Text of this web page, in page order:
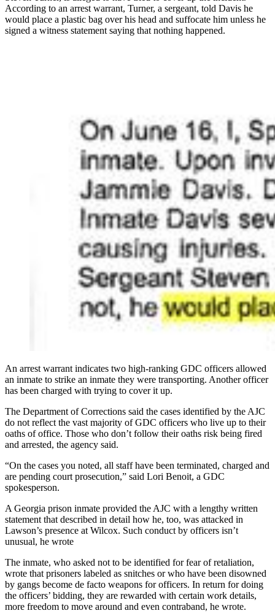
According to an arrest warrant, Turner, a sergeant, told Davis he
would place a plastic bag over his head and suffocate him unless he
signed a witness statement saying that nothing happened.
An arrest warrant indicates two high-ranking GDC officers allowed
an inmate to strike an inmate they were transporting. Another officer
has been charged with trying to cover it up.
The Department of Corrections said the cases identified by the AJC
do not reflect the vast majority of GDC officers who live up to their
oaths of office. Those who don’t follow their oaths risk being fired
and arrested, the agency said.
“On the cases you noted, all staff have been terminated, charged and
are pending court prosecution,” said Lori Benoit, a GDC
spokesperson.
A Georgia prison inmate provided the AJC with a lengthy written
statement that described in detail how he, too, was attacked in
Lawson’s presence at Wilcox. Such conduct by officers isn’t
unusual, he wrote
The inmate, who asked not to be identified for fear of retaliation,
wrote that prisoners labeled as snitches or who have been disowned
by gangs become de facto weapons for officers. In return for doing
the officers’ bidding, they are rewarded with certain work details,
more freedom to move around and even contraband, he wrote.